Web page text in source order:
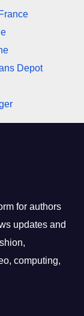
Depot
for authors
updates and
computing,